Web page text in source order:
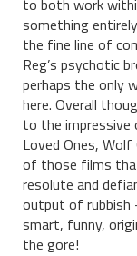
to both work
something
the fine line of
Reg’s psychotic
perhaps the only
here. Overall
to the impressive
Loved Ones,
of those films
resolute and
output of rubbish
smart, funny,
the gore!